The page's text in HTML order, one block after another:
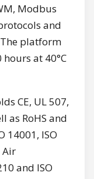
Modbus
and
platform
at 40°C
CE, UL 507,
as RoHS and
14001, ISO
Air
and ISO